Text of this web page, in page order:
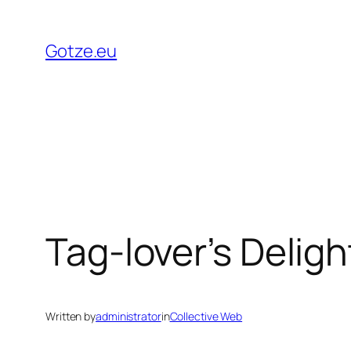
content
Gotze.eu
Tag-lover’s
Written byadministratorinCollective Web